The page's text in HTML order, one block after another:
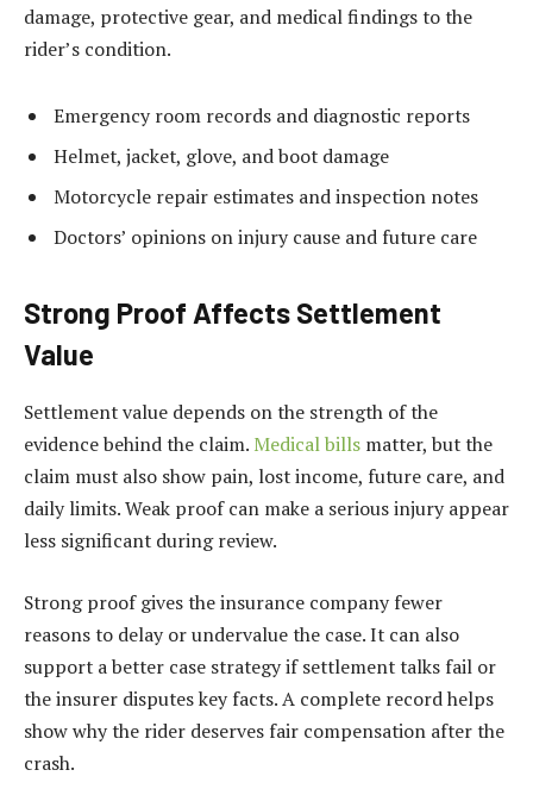
damage, protective gear, and medical findings to the
rider’s condition.
Emergency room records and diagnostic reports
Helmet, jacket, glove, and boot damage
Motorcycle repair estimates and inspection notes
Doctors’ opinions on injury cause and future care
Strong Proof Affects Settlement
Value
Settlement value depends on the strength of the
evidence behind the claim. Medical bills matter, but the
claim must also show pain, lost income, future care, and
daily limits. Weak proof can make a serious injury appear
less significant during review.
Strong proof gives the insurance company fewer
reasons to delay or undervalue the case. It can also
support a better case strategy if settlement talks fail or
the insurer disputes key facts. A complete record helps
show why the rider deserves fair compensation after the
crash.